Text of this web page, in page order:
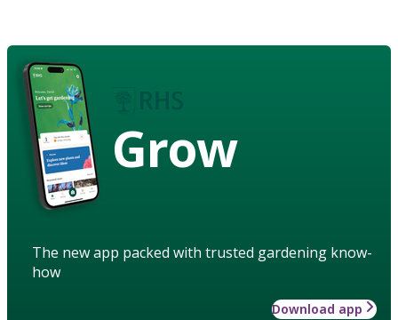
Grow
The new app packed with trusted gardening know-
how
Download app